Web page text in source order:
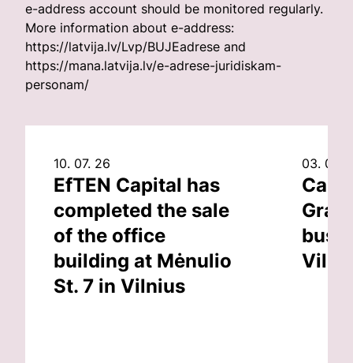
e-address account should be monitored regularly.
More information about e-address:
https://latvija.lv/Lvp/BUJEadrese and
https://mana.latvija.lv/e-adrese-juridiskam-
personam/
10. 07. 26
EfTEN Capital has
completed the sale
of the office
building at Mėnulio
St. 7 in Vilnius
03. 07.